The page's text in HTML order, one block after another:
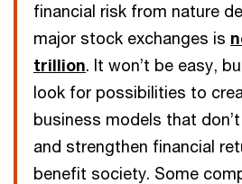
financial risk from nature
major stock exchanges is
trillion. It won’t be easy,
look for possibilities to
business models that
and strengthen financial
benefit society. Some